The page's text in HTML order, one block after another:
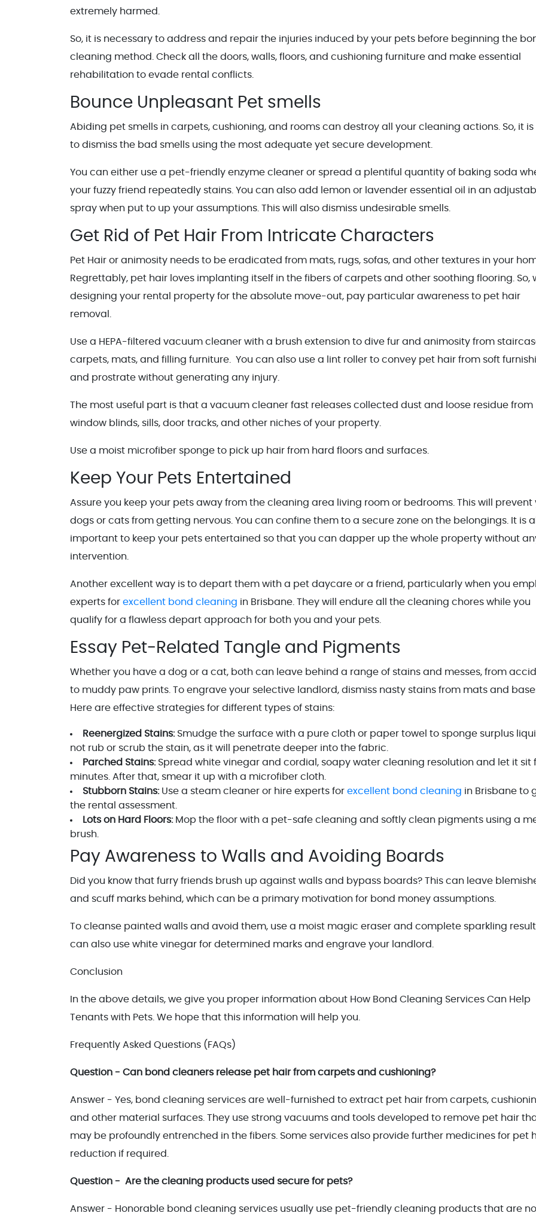
extremely harmed.
So, it is necessary to address and repair the injuries induced by your pets before beginning the
cleaning method. Check all the doors, walls, floors, and cushioning furniture and make essential
rehabilitation to evade rental conflicts.
Bounce Unpleasant Pet smells
Abiding pet smells in carpets, cushioning, and rooms can destroy all your cleaning actions. So, it is
to dismiss the bad smells using the most adequate yet secure development.
You can either use a pet-friendly enzyme cleaner or spread a plentiful quantity of baking soda
your fuzzy friend repeatedly stains. You can also add lemon or lavender essential oil in an
spray when put to up your assumptions. This will also dismiss undesirable smells.
Get Rid of Pet Hair From Intricate Characters
Pet Hair or animosity needs to be eradicated from mats, rugs, sofas, and other textures in your
Regrettably, pet hair loves implanting itself in the fibers of carpets and other soothing flooring. So,
designing your rental property for the absolute move-out, pay particular awareness to pet hair
removal.
Use a HEPA-filtered vacuum cleaner with a brush extension to dive fur and animosity from
carpets, mats, and filling furniture. You can also use a lint roller to convey pet hair from soft
and prostrate without generating any injury.
The most useful part is that a vacuum cleaner fast releases collected dust and loose residue from
window blinds, sills, door tracks, and other niches of your property.
Use a moist microfiber sponge to pick up hair from hard floors and surfaces.
Keep Your Pets Entertained
Assure you keep your pets away from the cleaning area living room or bedrooms. This will prevent
dogs or cats from getting nervous. You can confine them to a secure zone on the belongings. It is
important to keep your pets entertained so that you can dapper up the whole property without
intervention.
Another excellent way is to depart them with a pet daycare or a friend, particularly when you
experts for excellent bond cleaning in Brisbane. They will endure all the cleaning chores while you
qualify for a flawless depart approach for both you and your pets.
Essay Pet-Related Tangle and Pigments
Whether you have a dog or a cat, both can leave behind a range of stains and messes, from
to muddy paw prints. To engrave your selective landlord, dismiss nasty stains from mats and
Here are effective strategies for different types of stains:
Reenergized Stains:Smudge the surface with a pure cloth or paper towel to sponge surplus
not rub or scrub the stain, as it will penetrate deeper into the fabric.
Parched Stains:Spread white vinegar and cordial, soapy water cleaning resolution and let it sit
minutes. After that, smear it up with a microfiber cloth.
Stubborn Stains: Use a steam cleaner or hire experts for excellent bond cleaning in Brisbane to
the rental assessment.
Lots on Hard Floors:Mop the floor with a pet-safe cleaning and softly clean pigments using a
brush.
Pay Awareness to Walls and Avoiding Boards
Did you know that furry friends brush up against walls and bypass boards? This can leave
and scuff marks behind, which can be a primary motivation for bond money assumptions.
To cleanse painted walls and avoid them, use a moist magic eraser and complete sparkling
can also use white vinegar for determined marks and engrave your landlord.
Conclusion
In the above details, we give you proper information about How Bond Cleaning Services Can Help
Tenants with Pets. We hope that this information will help you.
Frequently Asked Questions (FAQs)
Question - Can bond cleaners release pet hair from carpets and cushioning?
Answer - Yes, bond cleaning services are well-furnished to extract pet hair from carpets,
and other material surfaces. They use strong vacuums and tools developed to remove pet hair
may be profoundly entrenched in the fibers. Some services also provide further medicines for pet
reduction if required.
Question - Are the cleaning products used secure for pets?
Answer - Honorable bond cleaning services usually use pet-friendly cleaning products that are